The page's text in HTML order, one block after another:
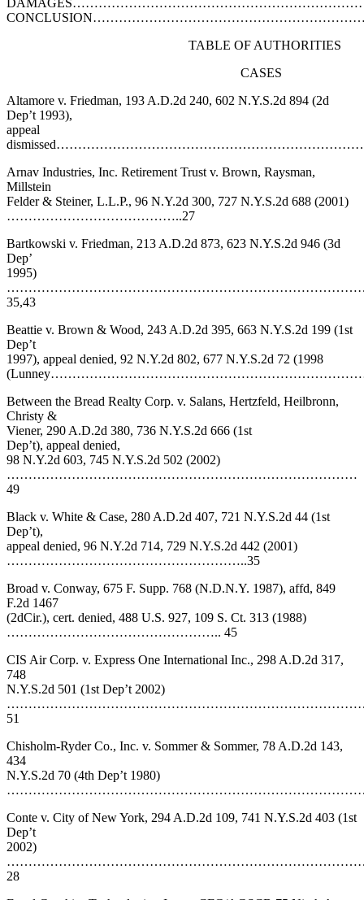
TABLE OF AUTHORITIES
CASES
Altamore v. Friedman, 193 A.D.2d 240, 602 N.Y.S.2d 894 (2d
Dep’t 1993),
appeal
Arnav Industries, Inc. Retirement Trust v. Brown, Raysman,
Millstein
Felder & Steiner, L.L.P., 96 N.Y.2d 300, 727 N.Y.S.2d 688 (2001)
…………………………………..27
Bartkowski v. Friedman, 213 A.D.2d 873, 623 N.Y.S.2d 946 (3d
Dep’
1995)
35,43
Beattie v. Brown & Wood, 243 A.D.2d 395, 663 N.Y.S.2d 199 (1st
Dep’t
1997), appeal denied, 92 N.Y.2d 802, 677 N.Y.S.2d 72 (1998
Between the Bread Realty Corp. v. Salans, Hertzfeld, Heilbronn,
Christy &
Viener, 290 A.D.2d 380, 736 N.Y.S.2d 666 (1st
Dep’t), appeal denied,
98 N.Y.2d 603, 745 N.Y.S.2d 502 (2002)
………………………………………………………………………
49
Black v. White & Case, 280 A.D.2d 407, 721 N.Y.S.2d 44 (1st
Dep’t),
appeal denied, 96 N.Y.2d 714, 729 N.Y.S.2d 442 (2001)
………………………………………………..35
Broad v. Conway, 675 F. Supp. 768 (N.D.N.Y. 1987), affd, 849
F.2d 1467
(2dCir.), cert. denied, 488 U.S. 927, 109 S. Ct. 313 (1988)
………………………………………….. 45
CIS Air Corp. v. Express One International Inc., 298 A.D.2d 317,
748
N.Y.S.2d 501 (1st Dep’t 2002)
51
Chisholm-Ryder Co., Inc. v. Sommer & Sommer, 78 A.D.2d 143,
434
N.Y.S.2d 70 (4th Dep’t 1980)
Conte v. City of New York, 294 A.D.2d 109, 741 N.Y.S.2d 403 (1st
Dep’t
2002)
28